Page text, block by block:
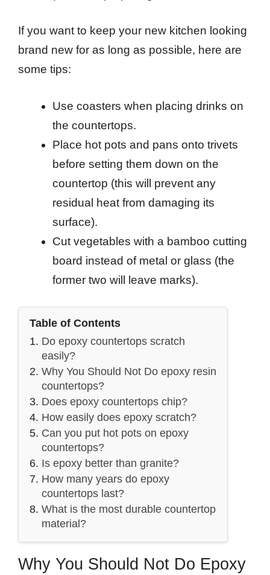
If you want to keep your new kitchen looking
brand new for as long as possible, here are
some tips:
Use coasters when placing drinks on
the countertops.
Place hot pots and pans onto trivets
before setting them down on the
countertop (this will prevent any
residual heat from damaging its
surface).
Cut vegetables with a bamboo cutting
board instead of metal or glass (the
former two will leave marks).
Table of Contents
Do epoxy countertops scratch
easily?
Why You Should Not Do epoxy resin
countertops?
Does epoxy countertops chip?
How easily does epoxy scratch?
Can you put hot pots on epoxy
countertops?
Is epoxy better than granite?
How many years do epoxy
countertops last?
What is the most durable countertop
material?
Why You Should Not Do Epoxy